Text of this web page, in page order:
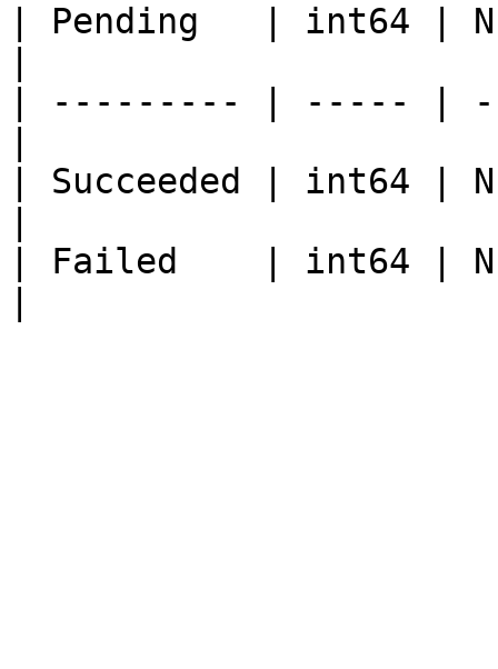
| Pending   | int64 |
| --------- | ----- |
| Succeeded | int64 |
| Failed    | int64 |